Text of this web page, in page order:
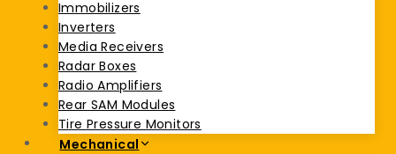
Immobilizers
Inverters
Media Receivers
Radar Boxes
Radio Amplifiers
Rear SAM Modules
Tire Pressure Monitors
Mechanical